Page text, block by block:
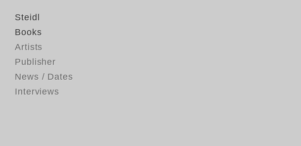
Steidl
Books
Artists
Publisher
News / Dates
Interviews